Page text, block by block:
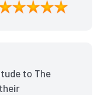
Cleaning
to The